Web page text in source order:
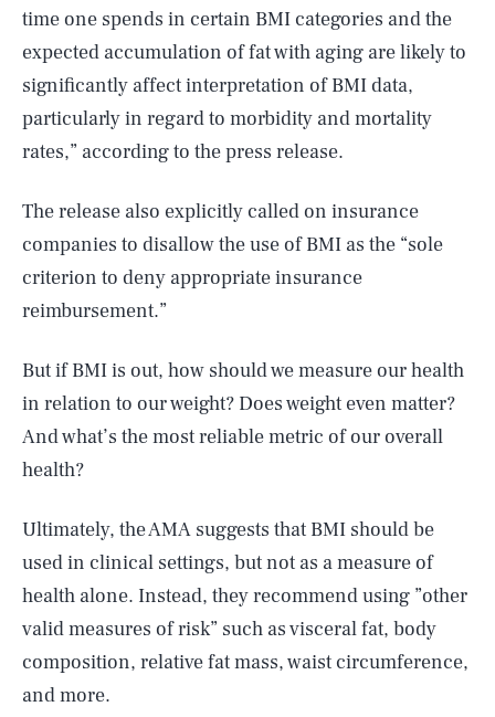
time one spends in certain BMI categories and the
expected accumulation of fat with aging are likely to
significantly affect interpretation of BMI data,
particularly in regard to morbidity and mortality
rates,” according to the press release.
The release also explicitly called on insurance
companies to disallow the use of BMI as the “sole
criterion to deny appropriate insurance
reimbursement.”
But if BMI is out, how should we measure our health
in relation to our weight? Does weight even matter?
And what’s the most reliable metric of our overall
health?
Ultimately, the AMA suggests that BMI should be
used in clinical settings, but not as a measure of
health alone. Instead, they recommend using ”other
valid measures of risk” such as visceral fat, body
composition, relative fat mass, waist circumference,
and more.